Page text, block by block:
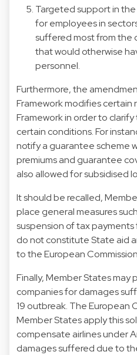
Targeted support in
for employees in
suffered most from the
that would otherwise
personnel.
Furthermore, the
Framework modifies certain
Framework in order to
certain conditions. For
notify a guarantee scheme
premiums and guarantee
also allowed for subsidised
It should be recalled,
place general measures
suspension of tax
do not constitute State aid
to the European
Finally, Member States
companies for damages
19 outbreak. The European
Member States apply this
compensate airlines under
damages suffered due to